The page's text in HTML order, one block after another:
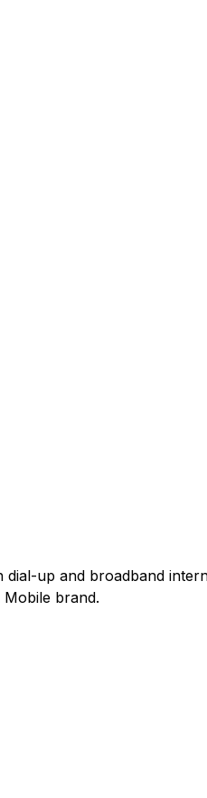
up and broadband
brand.